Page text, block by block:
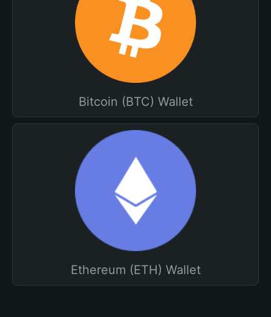
Bitcoin (BTC) Wallet
Ethereum (ETH) Wallet